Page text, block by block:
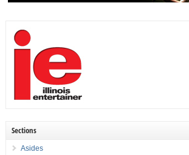
Sections
Asides